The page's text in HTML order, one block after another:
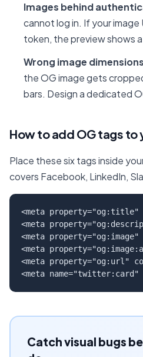
Images behind
cannot log in. If your image
token, the preview shows
Wrong image
the OG image gets
bars. Design a dedicated
How to add OG tags to
Place these six tags inside
covers Facebook, LinkedIn,
<meta property="og:title"
<meta
<meta
<meta
<meta property="og:url"
<meta name="twitter:card"
Catch visual bugs